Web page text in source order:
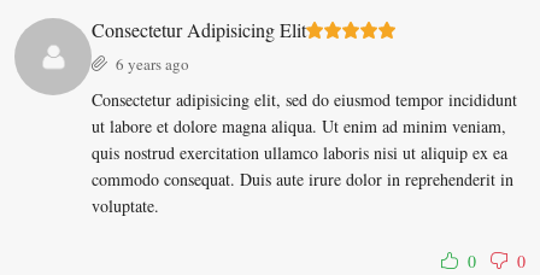
Consectetur Adipisicing Elit
6 years ago
Consectetur adipisicing elit, sed do eiusmod tempor incididunt
ut labore et dolore magna aliqua. Ut enim ad minim veniam,
quis nostrud exercitation ullamco laboris nisi ut aliquip ex ea
commodo consequat. Duis aute irure dolor in reprehenderit in
voluptate.
0 0